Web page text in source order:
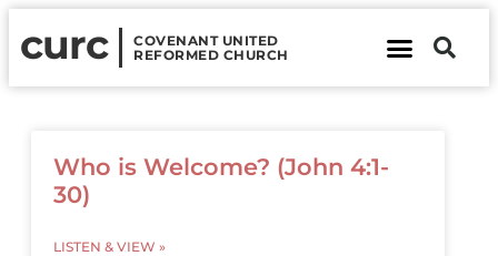
curc
COVENANT UNITED
REFORMED CHURCH
Who is Welcome? (John 4:1-
30)
LISTEN & VIEW »